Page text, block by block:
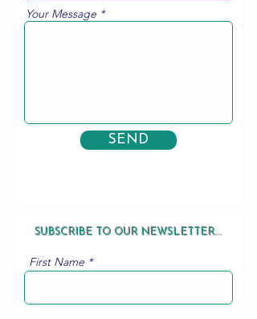
Your Message
SEND
SUBSCRIBE TO OUR NEWSLETTER...
First Name